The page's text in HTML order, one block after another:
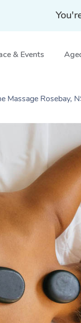
& Events
Massage Rosebay,